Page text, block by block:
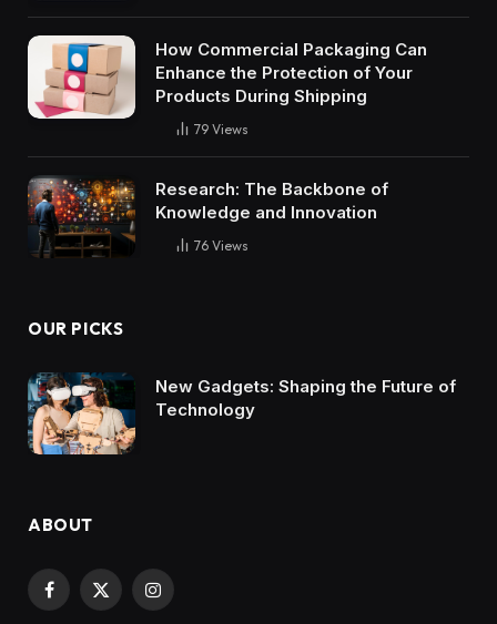
How Commercial Packaging Can
Enhance the Protection of Your
Products During Shipping
79 Views
Research: The Backbone of
Knowledge and Innovation
76 Views
OUR PICKS
New Gadgets: Shaping the Future of
Technology
ABOUT
Facebook
X
Instagram